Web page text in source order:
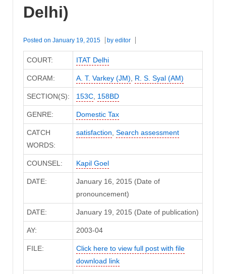
Delhi)
Posted on January 19, 2015 by editor
COURT: ITAT Delhi
CORAM: A. T. Varkey (JM) R. S. Syal (AM)
SECTION(S): 153C, 158BD
GENRE: Domestic Tax
CATCH
WORDS:
satisfaction Search assessment
COUNSEL: Kapil Goel
DATE:
January 16, 2015 (Date of
pronouncement)
DATE: January 19, 2015 (Date of publication)
AY: 2003-04
FILE:
Click here to view full post with file
download link